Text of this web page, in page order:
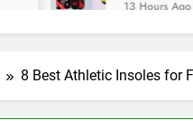
13 Hours Ago
8 Best Athletic Insoles for